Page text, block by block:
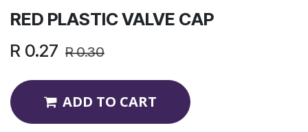
RED PLASTIC VALVE CAP
R 0.27 R0.30
ADD TO CART